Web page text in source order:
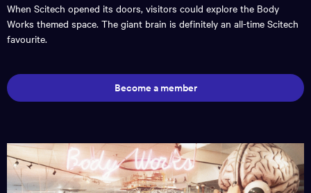
When Scitech opened its doors, visitors could explore the Body
Works themed space. The giant brain is definitely an all-time Scitech
favourite.
Become a member